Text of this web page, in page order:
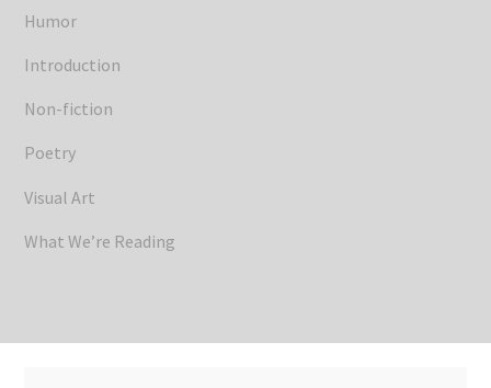
Humor
Introduction
Non-fiction
Poetry
Visual Art
What We’re Reading